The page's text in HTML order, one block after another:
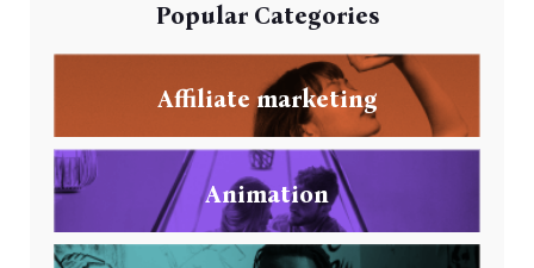
Popular Categories
Affiliate marketing
Animation